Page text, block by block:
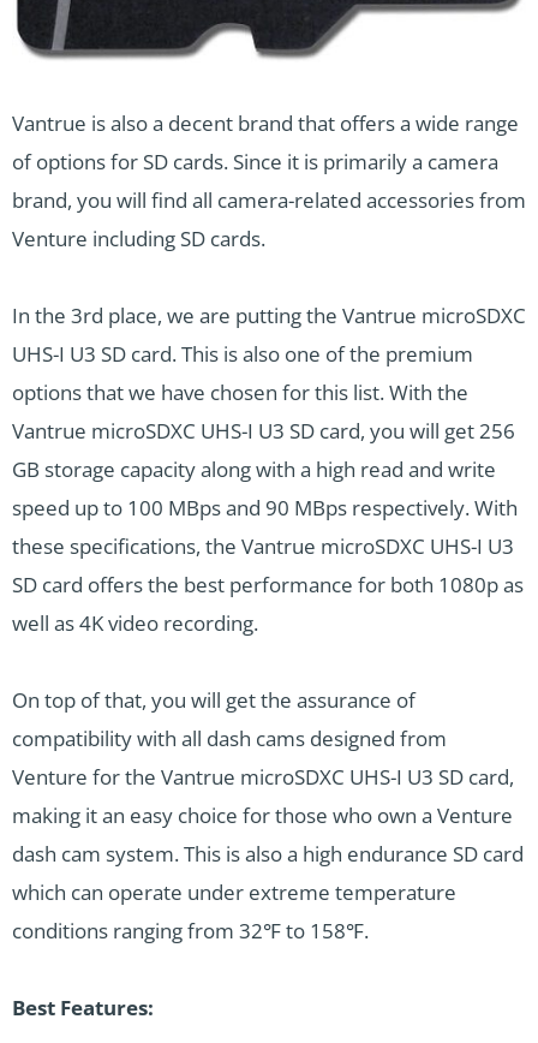
Vantrue is also a decent brand that offers a wide range
of options for SD cards. Since it is primarily a camera
brand, you will find all camera-related accessories from
Venture including SD cards.
In the 3rd place, we are putting the Vantrue microSDXC
UHS-I U3 SD card. This is also one of the premium
options that we have chosen for this list. With the
Vantrue microSDXC UHS-I U3 SD card, you will get 256
GB storage capacity along with a high read and write
speed up to 100 MBps and 90 MBps respectively. With
these specifications, the Vantrue microSDXC UHS-I U3
SD card offers the best performance for both 1080p as
well as 4K video recording.
On top of that, you will get the assurance of
compatibility with all dash cams designed from
Venture for the Vantrue microSDXC UHS-I U3 SD card,
making it an easy choice for those who own a Venture
dash cam system. This is also a high endurance SD card
which can operate under extreme temperature
conditions ranging from 32℉ to 158℉.
Best Features: